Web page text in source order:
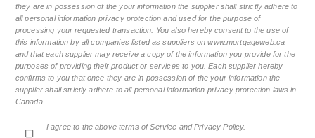
they are in possession of the your information the supplier shall strictly adhere to
all personal information privacy protection and used for the purpose of
processing your requested transaction. You also hereby consent to the use of
this information by all companies listed as suppliers on www.mortgageweb.ca
and that each supplier may receive a copy of the information you provide for the
purposes of providing their product or services to you. Each supplier hereby
confirms to you that once they are in possession of the your information the
supplier shall strictly adhere to all personal information privacy protection laws in
Canada.
I agree to the above terms of Service and Privacy Policy.